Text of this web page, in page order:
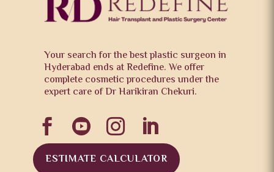
Your search for the best plastic surgeon in
Hyderabad ends at Redefine. We offer
complete cosmetic procedures under the
expert care of Dr Harikiran Chekuri.
   
ESTIMATE CALCULATOR